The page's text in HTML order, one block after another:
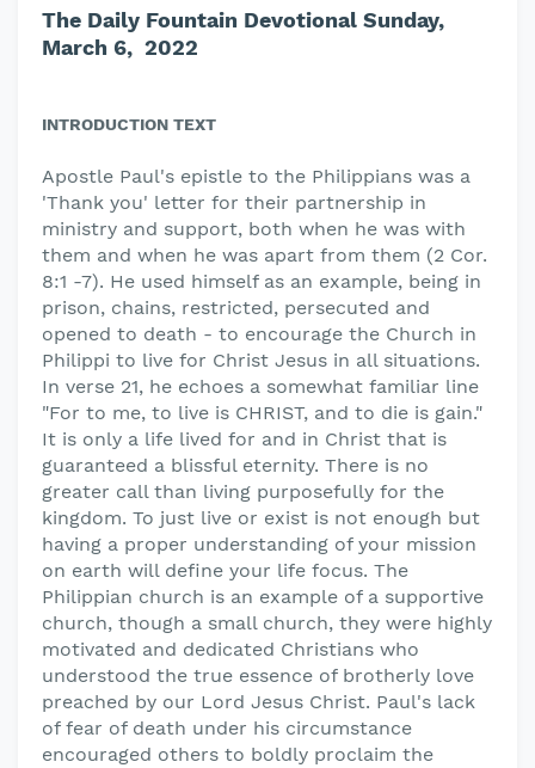
The Daily Fountain Devotional Sunday,
March 6, 2022
INTRODUCTION TEXT
Apostle Paul's epistle to the Philippians was a
'Thank you' letter for their partnership in
ministry and support, both when he was with
them and when he was apart from them (2 Cor.
8:1 -7). He used himself as an example, being in
prison, chains, restricted, persecuted and
opened to death - to encourage the Church in
Philippi to live for Christ Jesus in all situations.
In verse 21, he echoes a somewhat familiar line
"For to me, to live is CHRIST, and to die is gain."
It is only a life lived for and in Christ that is
guaranteed a blissful eternity. There is no
greater call than living purposefully for the
kingdom. To just live or exist is not enough but
having a proper understanding of your mission
on earth will define your life focus. The
Philippian church is an example of a supportive
church, though a small church, they were highly
motivated and dedicated Christians who
understood the true essence of brotherly love
preached by our Lord Jesus Christ. Paul's lack
of fear of death under his circumstance
encouraged others to boldly proclaim the